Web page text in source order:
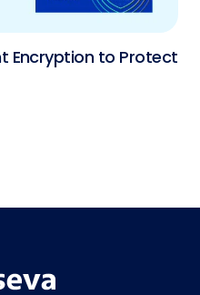
Encryption to Protect